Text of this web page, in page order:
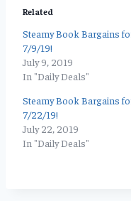
Related
Steamy Book Bargains
7/9/19!
July 9, 2019
In "Daily Deals"
Steamy Book Bargains
7/22/19!
July 22, 2019
In "Daily Deals"